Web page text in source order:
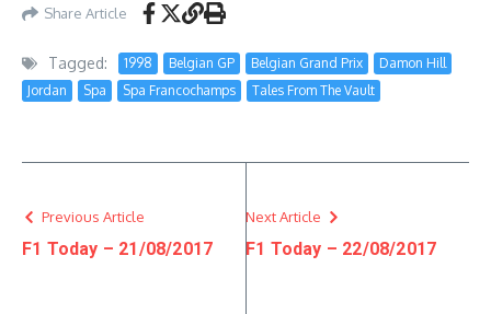
Share Article
Tagged: 1998 Belgian GP Belgian Grand Prix
Damon Hill
Jordan
Spa Spa Francochamps Tales From The Vault
Previous Article
F1 Today – 21/08/2017
Next Article
F1 Today – 22/08/2017